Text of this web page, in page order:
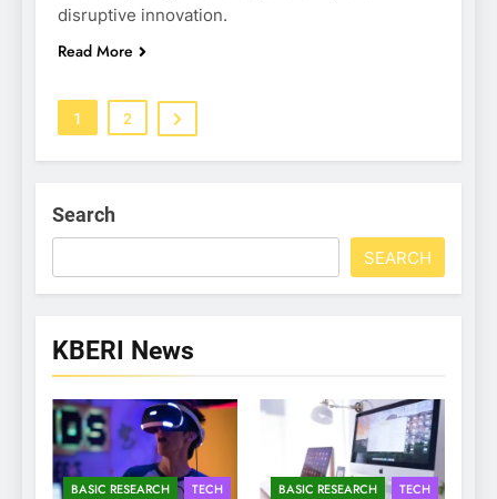
disruptive innovation.
Read More
1 2
Search
SEARCH
KBERI News
BASIC RESEARCH TECH BASIC RESEARCH TECH